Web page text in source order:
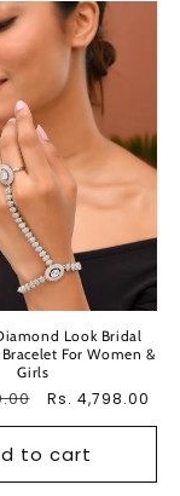
Look Bridal
For Women &
Girls
Sale
Rs. 4,798.00
to cart